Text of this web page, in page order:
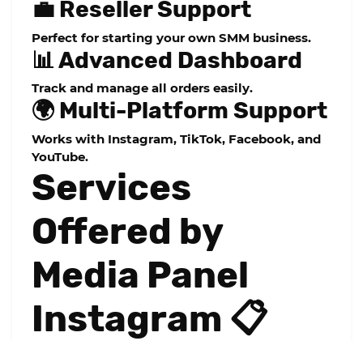
💼 Reseller Support
Perfect for starting your own SMM business.
📊 Advanced Dashboard
Track and manage all orders easily.
🌍 Multi-Platform Support
Works with Instagram, TikTok, Facebook, and
YouTube.
Services
Offered by
Media Panel
Instagram 📋